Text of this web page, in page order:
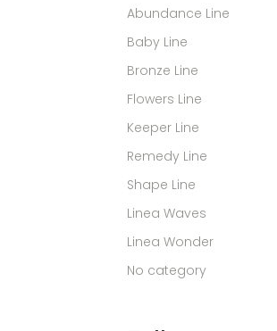
Abundance Line
Baby Line
Bronze Line
Flowers Line
Keeper Line
Remedy Line
Shape Line
Linea Waves
Linea Wonder
No category